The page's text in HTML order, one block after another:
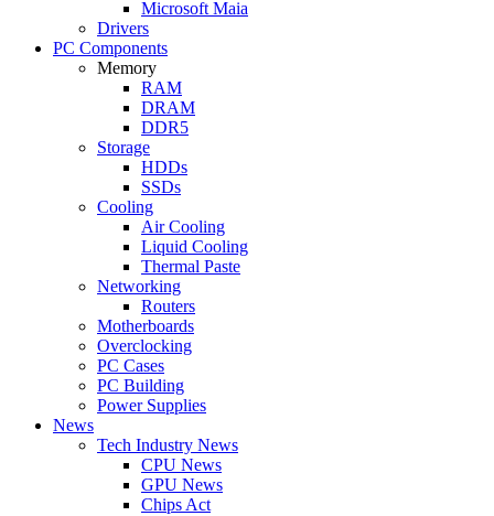
Microsoft Maia
Drivers
PC Components
Memory
RAM
DRAM
DDR5
Storage
HDDs
SSDs
Cooling
Air Cooling
Liquid Cooling
Thermal Paste
Networking
Routers
Motherboards
Overclocking
PC Cases
PC Building
Power Supplies
News
Tech Industry News
CPU News
GPU News
Chips Act